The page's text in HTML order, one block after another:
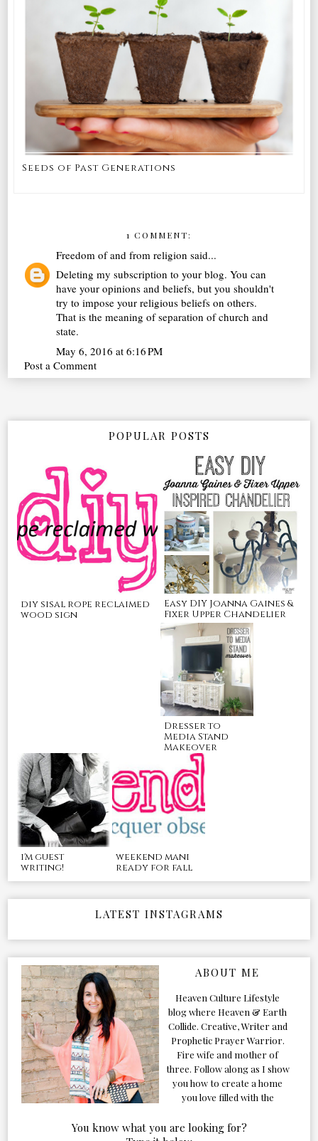
Seeds of Past Generations
1 COMMENT:
Freedom of and from religion said...
Deleting my subscription to your blog. You can
have your opinions and beliefs, but you shouldn't
try to impose your religious beliefs on others.
That is the meaning of separation of church and
state.
May 6, 2016 at 6:16 PM
Post a Comment
POPULAR POSTS
diy sisal rope reclaimed
wood sign
Easy DIY Joanna Gaines &
Fixer Upper Chandelier
Dresser to
Media Stand
Makeover
i'm guest
writing!
weekend mani
ready for fall
LATEST INSTAGRAMS
ABOUT ME
Heaven Culture Lifestyle
blog where Heaven & Earth
Collide. Creative, Writer and
Prophetic Prayer Warrior.
Fire wife and mother of
three. Follow along as I show
you how to create a home
you love filled with the
You know what you are looking for?